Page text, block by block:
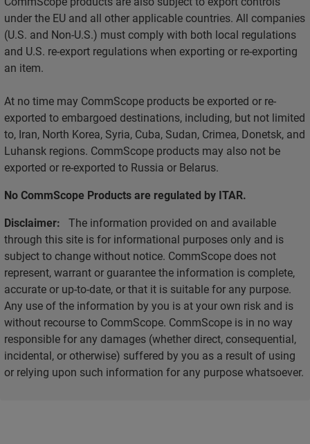
under the EU and all other applicable countries. All companies
(U.S. and Non-U.S.) must comply with both local regulations
and U.S. re-export regulations when exporting or re-exporting
an item.
At no time may CommScope products be exported or re-
exported to embargoed destinations, including, but not limited
to, Iran, North Korea, Syria, Cuba, Sudan, Crimea, Donetsk, and
Luhansk regions. CommScope products may also not be
exported or re-exported to Russia or Belarus.
No CommScope Products are regulated by ITAR.
Disclaimer: The information provided on and available
through this site is for informational purposes only and is
subject to change without notice. CommScope does not
represent, warrant or guarantee the information is complete,
accurate or up-to-date, or that it is suitable for any purpose.
Any use of the information by you is at your own risk and is
without recourse to CommScope. CommScope is in no way
responsible for any damages (whether direct, consequential,
incidental, or otherwise) suffered by you as a result of using
or relying upon such information for any purpose whatsoever.